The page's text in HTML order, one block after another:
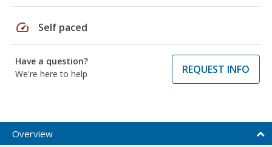
speed Self paced
Have a question?
We're here to help
REQUEST INFO
Overview